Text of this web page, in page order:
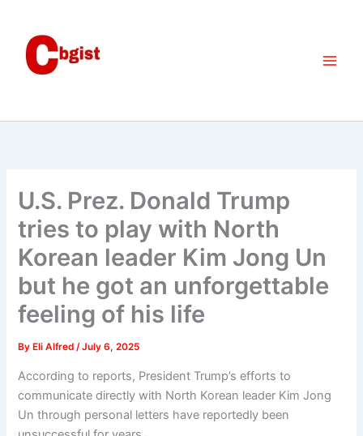
content
U.S. Prez. Donald Trump
tries to play with North
Korean leader Kim Jong Un
but he got an unforgettable
feeling of his life
By Eli Alfred/July 6, 2025
According to reports, President Trump’s efforts to
communicate directly with North Korean leader Kim Jong
Un through personal letters have reportedly been